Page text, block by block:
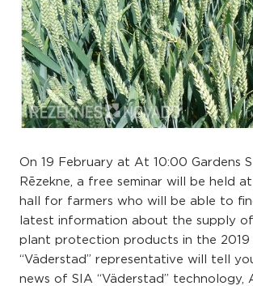
On 19 February at At 10:00 Gardens
Rēzekne, a free seminar will be held
hall for farmers who will be able to
latest information about the supply
plant protection products in the 2019
“Väderstad” representative will tell
news of SIA “Väderstad” technology,